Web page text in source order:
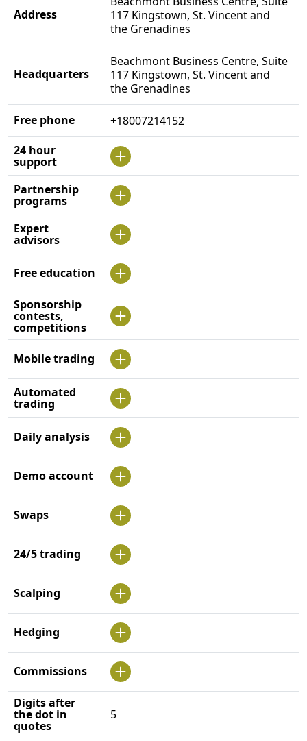
Address
117 Kingstown, St. Vincent and
the Grenadines
Headquarters
Beachmont Business Centre, Suite
117 Kingstown, St. Vincent and
the Grenadines
Free phone
+18007214152
24 hour
support
Partnership
programs
Expert
advisors
Free education
Sponsorship
contests,
competitions
Mobile trading
Automated
trading
Daily analysis
Demo account
Swaps
24/5 trading
Scalping
Hedging
Commissions
Digits after
the dot in
quotes
5